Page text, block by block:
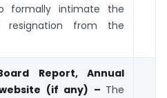
formally intimate the
resignation from the
Report, Annual
(if any) – The